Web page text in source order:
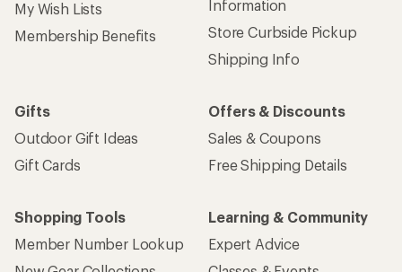
My Wish Lists
Membership Benefits
Information
Store Curbside Pickup
Shipping Info
Gifts
Outdoor Gift Ideas
Gift Cards
Offers & Discounts
Sales & Coupons
Free Shipping Details
Shopping Tools
Member Number Lookup
Learning & Community
Expert Advice